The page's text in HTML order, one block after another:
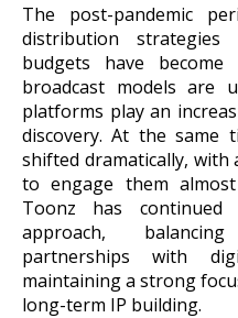
The post-pandemic
distribution strategies
budgets have become
broadcast models are
platforms play an
discovery. At the same
shifted dramatically, with
to engage them
Toonz has
approach,
partnerships with
maintaining a strong
long-term IP building.